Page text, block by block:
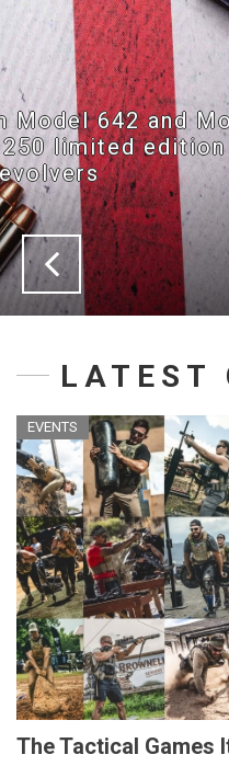
From the Hudson
the story
historic
Previous
LATEST
EVENTS
The Tactical Games